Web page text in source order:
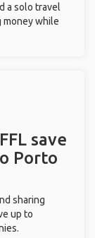
a solo travel
while
save
Porto
sharing
up to